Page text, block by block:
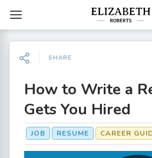
SHARE
How to Write a
Gets You Hired
JOB RESUME CAREER